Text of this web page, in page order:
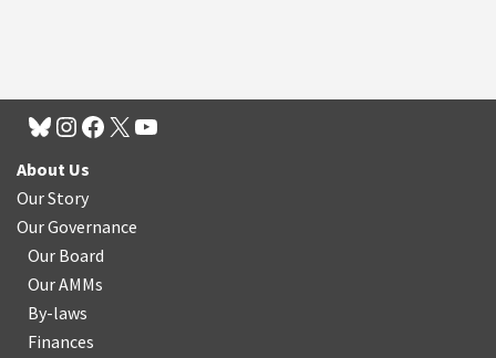
About Us
Our Story
Our Governance
Our Board
Our AMMs
By-laws
Finances